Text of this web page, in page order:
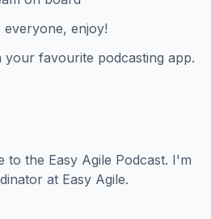
enjoy!
your favourite podcasting app.
to the Easy Agile Podcast. I'm
at Easy Agile.